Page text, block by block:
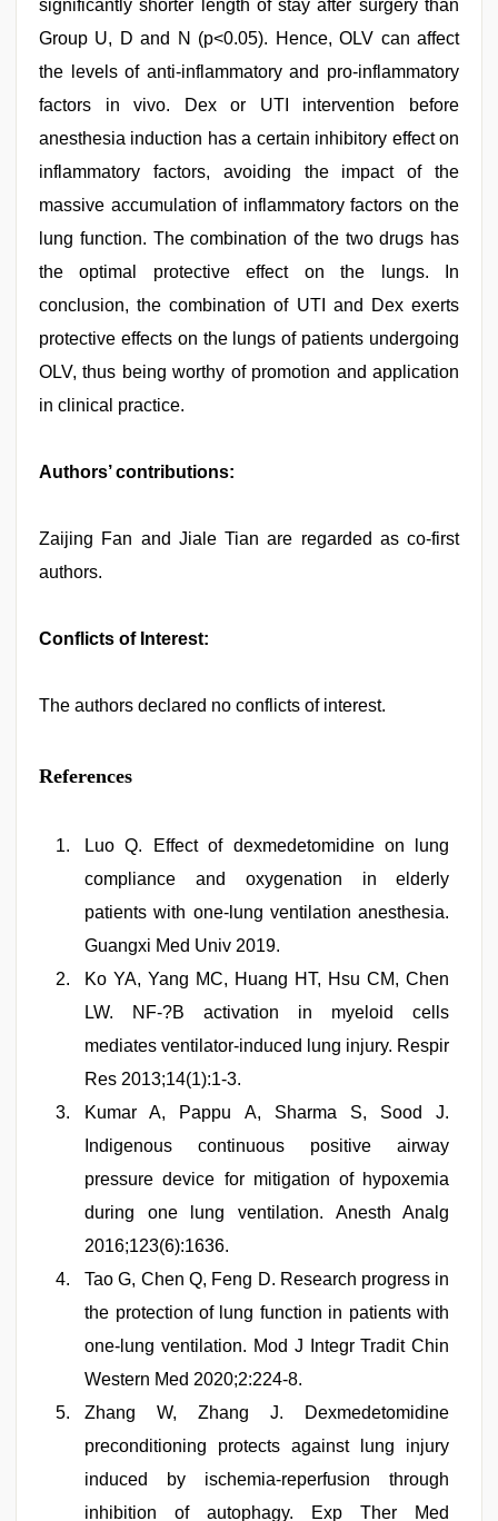
significantly shorter length of stay after surgery than
Group U, D and N (p<0.05). Hence, OLV can affect
the levels of anti-inflammatory and pro-inflammatory
factors in vivo. Dex or UTI intervention before
anesthesia induction has a certain inhibitory effect on
inflammatory factors, avoiding the impact of the
massive accumulation of inflammatory factors on the
lung function. The combination of the two drugs has
the optimal protective effect on the lungs. In
conclusion, the combination of UTI and Dex exerts
protective effects on the lungs of patients undergoing
OLV, thus being worthy of promotion and application
in clinical practice.
Authors’ contributions:
Zaijing Fan and Jiale Tian are regarded as co-first
authors.
Conflicts of Interest:
The authors declared no conflicts of interest.
References
Luo Q. Effect of dexmedetomidine on lung
compliance and oxygenation in elderly
patients with one-lung ventilation anesthesia.
Guangxi Med Univ 2019.
Ko YA, Yang MC, Huang HT, Hsu CM, Chen
LW. NF-?B activation in myeloid cells
mediates ventilator-induced lung injury. Respir
Res 2013;14(1):1-3.
Kumar A, Pappu A, Sharma S, Sood J.
Indigenous continuous positive airway
pressure device for mitigation of hypoxemia
during one lung ventilation. Anesth Analg
2016;123(6):1636.
Tao G, Chen Q, Feng D. Research progress in
the protection of lung function in patients with
one-lung ventilation. Mod J Integr Tradit Chin
Western Med 2020;2:224-8.
Zhang W, Zhang J. Dexmedetomidine
preconditioning protects against lung injury
induced by ischemia-reperfusion through
inhibition of autophagy. Exp Ther Med